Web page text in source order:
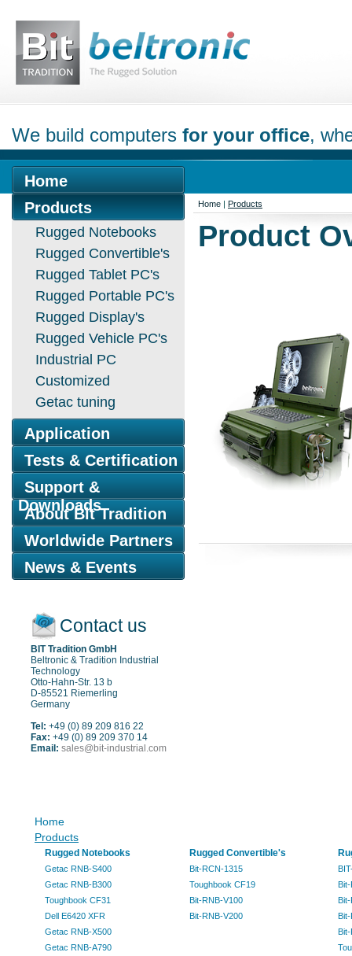
We build computers for your office,
Home
Products
Rugged Notebooks
Rugged Convertible's
Rugged Tablet PC's
Rugged Portable PC's
Rugged Display's
Rugged Vehicle PC's
Industrial PC
Customized
Getac tuning
Application
Tests & Certification
Support &
Downloads
About Bit Tradition
Worldwide Partners
News & Events
Contact us
BIT Tradition GmbH
Beltronic & Tradition Industrial
Technology
Otto-Hahn-Str. 13 b
D-85521 Riemerling
Germany
Tel: +49 (0) 89 209 816 22
Fax: +49 (0) 89 209 370 14
Email: sales@bit-industrial.com
Home | Products
Product
Home
Products
Rugged Notebooks
Getac RNB-S400
Getac RNB-B300
Toughbook CF31
Dell E6420 XFR
Getac RNB-X500
Getac RNB-A790
Rugged Convertible's
Bit-RCN-1315
Toughbook CF19
Bit-RNB-V100
Bit-RNB-V200